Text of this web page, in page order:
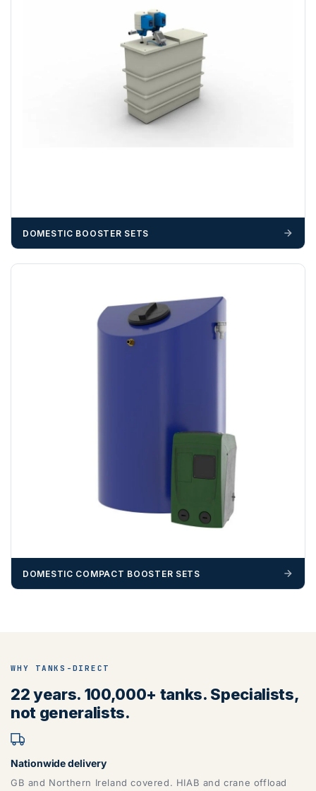
DOMESTIC BOOSTER SETS
DOMESTIC COMPACT BOOSTER SETS
WHY TANKS-DIRECT
22 years. 100,000+ tanks. Specialists,
not generalists.
Nationwide delivery
GB and Northern Ireland covered. HIAB and crane offload